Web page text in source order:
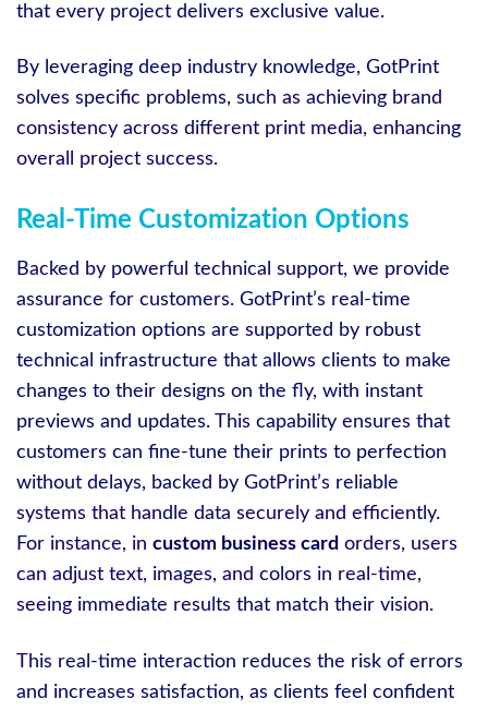
that every project delivers exclusive value.
By leveraging deep industry knowledge, GotPrint
solves specific problems, such as achieving brand
consistency across different print media, enhancing
overall project success.
Real-Time Customization Options
Backed by powerful technical support, we provide
assurance for customers. GotPrint’s real-time
customization options are supported by robust
technical infrastructure that allows clients to make
changes to their designs on the fly, with instant
previews and updates. This capability ensures that
customers can fine-tune their prints to perfection
without delays, backed by GotPrint’s reliable
systems that handle data securely and efficiently.
For instance, in custom business card orders, users
can adjust text, images, and colors in real-time,
seeing immediate results that match their vision.
This real-time interaction reduces the risk of errors
and increases satisfaction, as clients feel confident